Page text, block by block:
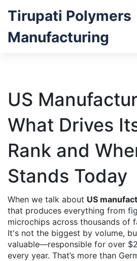
Tirupati Polymers
Manufacturing
US
What Drives
Rank and
Stands Today
When we talk about US
that produces everything from
microchips across thousands of
It's not the biggest by volume,
valuable—responsible for over
every year. That’s more than